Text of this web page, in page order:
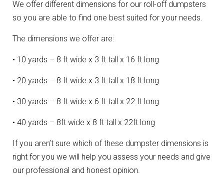
We offer different dimensions for our roll-off dumpsters
so you are able to find one best suited for your needs.
The dimensions we offer are:
• 10 yards – 8 ft wide x 3 ft tall x 16 ft long
• 20 yards – 8 ft wide x 3 ft tall x 18 ft long
• 30 yards – 8 ft wide x 6 ft tall x 22 ft long
• 40 yards – 8ft wide x 8 ft tall x 22ft long
If you aren’t sure which of these dumpster dimensions is
right for you we will help you assess your needs and give
our professional and honest opinion.